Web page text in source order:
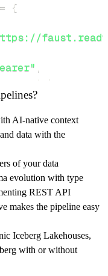
= {
,
(config)
AI-native context
data with the
of your data
evolution with type
REST API
makes the pipeline easy
Iceberg Lakehouses,
with or without